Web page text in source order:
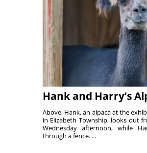
Hank and Harry’s
Above, Hank, an alpaca at the
in Elizabeth Township, looks out
Wednesday afternoon, while
through a fence. ...